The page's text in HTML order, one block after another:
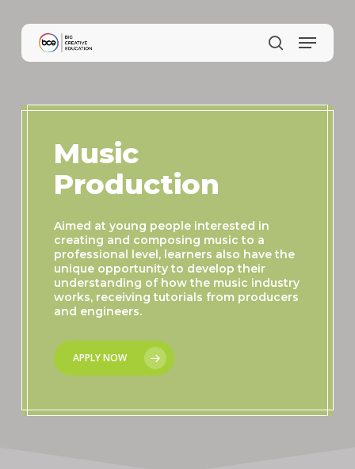
Music
Production
Aimed at young people interested in
creating and composing music to a
professional level, learners also have the
unique opportunity to develop their
understanding of how the music industry
works, receiving tutorials from producers
and engineers.
APPLY NOW